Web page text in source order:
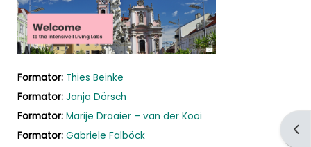
Formator: Thies Beinke
Formator: Janja Dörsch
Formator: Marije Draaier – van der Kooi
Formator: Gabriele Falböck